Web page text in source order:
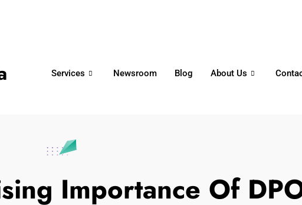
Services Newsroom Blog About Us
Importance Of